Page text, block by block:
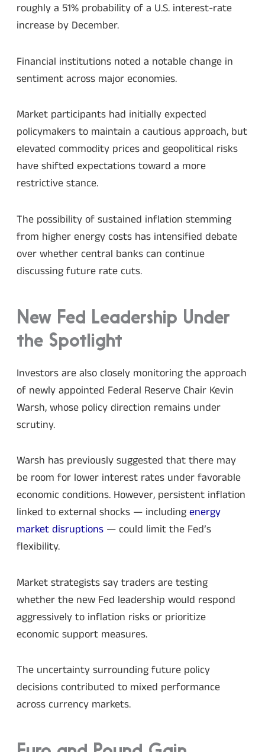
roughly a 51% probability of a U.S. interest-rate
increase by December.
Financial institutions noted a notable change in
sentiment across major economies.
Market participants had initially expected
policymakers to maintain a cautious approach, but
elevated commodity prices and geopolitical risks
have shifted expectations toward a more
restrictive stance.
The possibility of sustained inflation stemming
from higher energy costs has intensified debate
over whether central banks can continue
discussing future rate cuts.
New Fed Leadership Under
the Spotlight
Investors are also closely monitoring the approach
of newly appointed Federal Reserve Chair Kevin
Warsh, whose policy direction remains under
scrutiny.
Warsh has previously suggested that there may
be room for lower interest rates under favorable
economic conditions. However, persistent inflation
linked to external shocks — includingenergy
market disruptions — could limit the Fed’s
flexibility.
Market strategists say traders are testing
whether the new Fed leadership would respond
aggressively to inflation risks or prioritize
economic support measures.
The uncertainty surrounding future policy
decisions contributed to mixed performance
across currency markets.